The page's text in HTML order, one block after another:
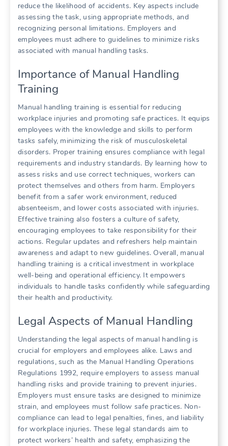
reduce the likelihood of accidents. Key aspects include
assessing the task, using appropriate methods, and
recognizing personal limitations. Employers and
employees must adhere to guidelines to minimize risks
associated with manual handling tasks.
Importance of Manual Handling
Training
Manual handling training is essential for reducing
workplace injuries and promoting safe practices. It equips
employees with the knowledge and skills to perform
tasks safely, minimizing the risk of musculoskeletal
disorders. Proper training ensures compliance with legal
requirements and industry standards. By learning how to
assess risks and use correct techniques, workers can
protect themselves and others from harm. Employers
benefit from a safer work environment, reduced
absenteeism, and lower costs associated with injuries.
Effective training also fosters a culture of safety,
encouraging employees to take responsibility for their
actions. Regular updates and refreshers help maintain
awareness and adapt to new guidelines. Overall, manual
handling training is a critical investment in workplace
well-being and operational efficiency. It empowers
individuals to handle tasks confidently while safeguarding
their health and productivity.
Legal Aspects of Manual Handling
Understanding the legal aspects of manual handling is
crucial for employers and employees alike. Laws and
regulations, such as the Manual Handling Operations
Regulations 1992, require employers to assess manual
handling risks and provide training to prevent injuries.
Employers must ensure tasks are designed to minimize
strain, and employees must follow safe practices. Non-
compliance can lead to legal penalties, fines, and liability
for workplace injuries. These legal standards aim to
protect workers’ health and safety, emphasizing the